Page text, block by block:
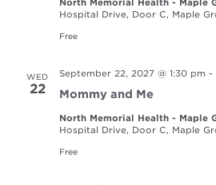
North Memorial Health - Maple
Hospital Drive, Door C, Maple
Free
WED
22
September 22, 2027 @ 1:30 pm -
Mommy and Me
North Memorial Health - Maple
Hospital Drive, Door C, Maple
Free